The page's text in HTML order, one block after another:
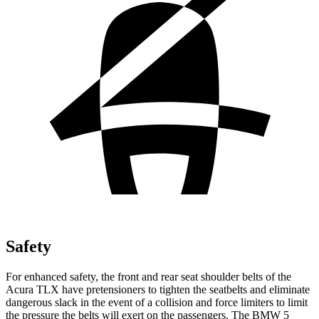
Safety
For enhanced safety, the front and rear seat shoulder belts of the
Acura TLX have pretensioners to tighten the seatbelts and eliminate
dangerous slack in the event of a collision and force limiters to limit
the pressure the belts will exert on the passengers. The BMW 5